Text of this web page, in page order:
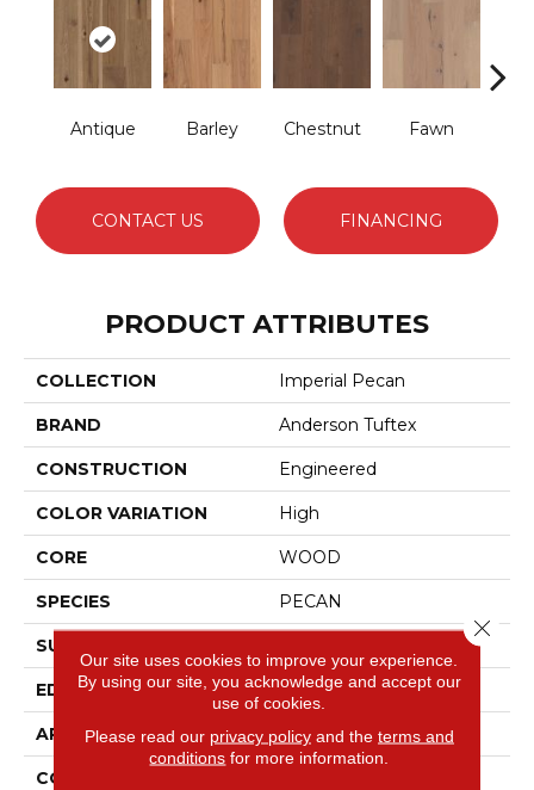
Antique Barley Chestnut Fawn
CONTACT US FINANCING
PRODUCT ATTRIBUTES
COLLECTION Imperial Pecan
BRAND Anderson Tuftex
CONSTRUCTION Engineered
COLOR VARIATION High
CORE WOOD
SPECIES PECAN
SURFACE TYPE
EDGE MICRO BEVEL
APPLICATION Residential
CORE
Our site uses cookies to improve your experience.
By using our site, you acknowledge and accept our
use of cookies.
Please read our privacy policyand the terms and
conditions for more information.
Close